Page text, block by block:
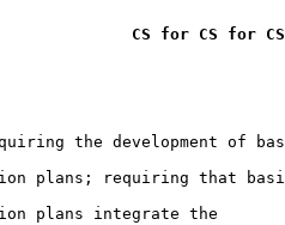
CS for CS for CS
the development of
plans; requiring that
plans integrate the